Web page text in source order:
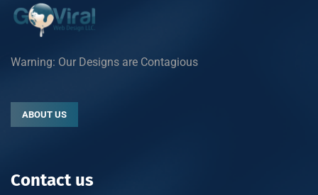
Warning: Our Designs are Contagious
ABOUT US
Contact us